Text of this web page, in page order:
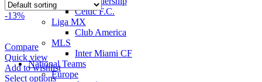
Celtic F.C.
Liga MX
Club America
MLS
Inter Miami CF
National Teams
Europe
-13%
Compare
Quick view
Add to wishlist
Select options